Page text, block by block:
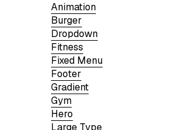
Animation
Burger
Dropdown
Fitness
Fixed Menu
Footer
Gradient
Gym
Hero
Large Type